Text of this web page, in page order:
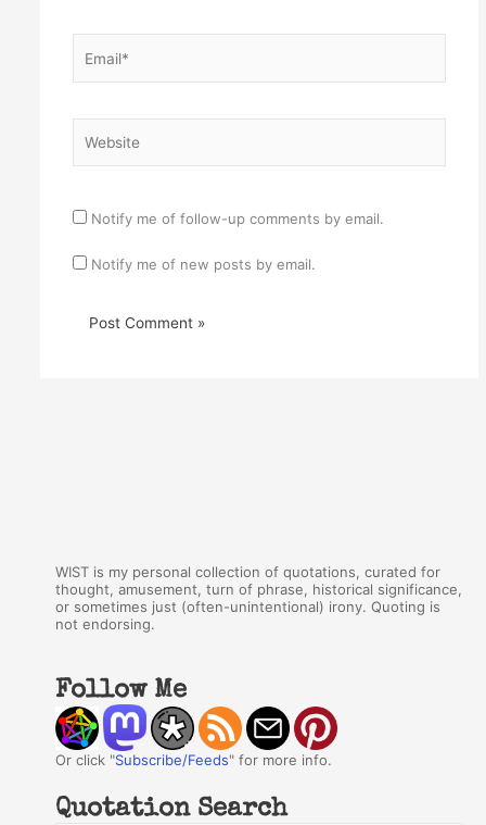
Notify me of follow-up comments by email.
Notify me of new posts by email.
WIST is my personal collection of quotations, curated for
thought, amusement, turn of phrase, historical significance,
or sometimes just (often-unintentional) irony. Quoting is
not endorsing.
Follow Me
Or click "Subscribe/Feeds" for more info.
Quotation Search